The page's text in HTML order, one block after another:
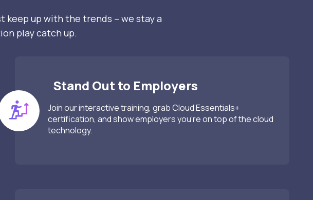
keep up with the trends – we stay a
play catch up.
Stand Out to Employers
Join our interactive training, grab Cloud Essentials+
certification, and show employers you’re on top of the cloud
technology.